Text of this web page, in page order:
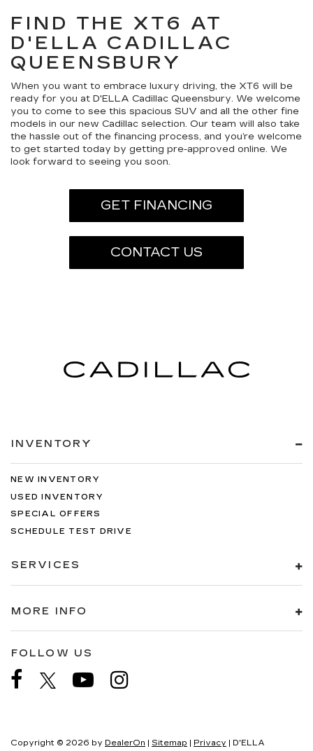
FIND THE XT6 AT
D'ELLA CADILLAC
QUEENSBURY
When you want to embrace luxury driving, the XT6 will be
ready for you at D'ELLA Cadillac Queensbury. We welcome
you to come to see this spacious SUV and all the other fine
models in our new Cadillac selection. Our team will also take
the hassle out of the financing process, and you’re welcome
to get started today by getting pre-approved online. We
look forward to seeing you soon.
GET FINANCING
CONTACT US
INVENTORY
NEW INVENTORY
USED INVENTORY
SPECIAL OFFERS
SCHEDULE TEST DRIVE
SERVICES
MORE INFO
FOLLOW US
Copyright © 2026 by DealerOn Sitemap Privacy | D'ELLA